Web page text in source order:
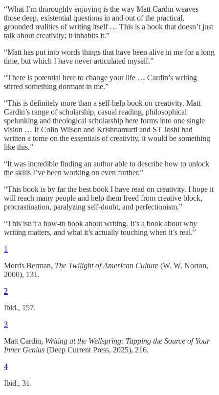
“What I’m thoroughly enjoying is the way Matt Cardin weaves
those deep, existential questions in and out of the practical,
grounded realities of writing itself … This is a book that doesn’t just
talk about creativity; it inhabits it.”
“Matt has put into words things that have been alive in me for a long
time, but which I have never articulated myself.”
“There is potential here to change your life … Cardin’s writing
stirred something dormant in me.”
“This is definitely more than a self-help book on creativity. Matt
Cardin’s range of scholarship, casual reading, philosophical
spelunking and theological scholarship here forms into one single
vision … If Colin Wilson and Krishnamurti and ST Joshi had
written a tome on the essentials of creativity, it would be something
like this.”
“It was incredible finding an author able to describe how to unlock
the skills I’ve been working on even further.”
“This book is by far the best book I have read on creativity. I hope it
will reach many people and help them freed from creative block,
procrastination, paralyzing self-doubt, and perfectionism.”
“This isn’t a how-to book about writing. It’s a book about why
writing matters, and what it’s actually touching when it’s real.”
1
Morris Berman, The Twilight of American Culture (W. W. Norton,
2000), 131.
2
Ibid., 157.
3
Matt Cardin, Writing at the Wellspring: Tapping the Source of Your
Inner Genius (Deep Current Press, 2025), 216.
4
Ibid., 31.